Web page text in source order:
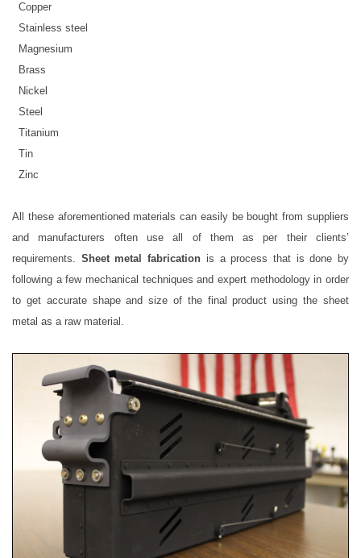
Copper
Stainless steel
Magnesium
Brass
Nickel
Steel
Titanium
Tin
Zinc
All these aforementioned materials can easily be bought from suppliers
and manufacturers often use all of them as per their clients’
requirements. Sheet metal fabrication is a process that is done by
following a few mechanical techniques and expert methodology in order
to get accurate shape and size of the final product using the sheet
metal as a raw material.